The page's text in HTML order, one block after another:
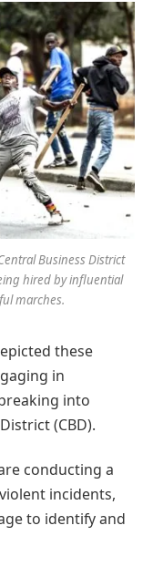
Business District
hired by influential
marches.
these
in
into
(CBD).
conducting a
incidents,
to identify and